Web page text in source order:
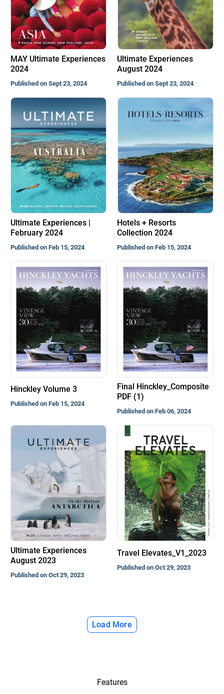
MAY Ultimate Experiences
2024
Published on Sept 23, 2024
Ultimate Experiences
August 2024
Published on Sept 23, 2024
Ultimate Experiences |
February 2024
Published on Feb 15, 2024
Hotels + Resorts
Collection 2024
Published on Feb 15, 2024
Hinckley Volume 3
Published on Feb 15, 2024
Final Hinckley_Composite
PDF (1)
Published on Feb 06, 2024
Ultimate Experiences
August 2023
Published on Oct 29, 2023
Travel Elevates_V1_2023
Published on Oct 29, 2023
Load More
Features